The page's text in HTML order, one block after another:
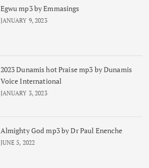
Egwu mp3 by Emmasings
JANUARY 9, 2023
2023 Dunamis hot Praise mp3 by Dunamis
Voice International
JANUARY 3, 2023
Almighty God mp3 by Dr Paul Enenche
JUNE 5, 2022